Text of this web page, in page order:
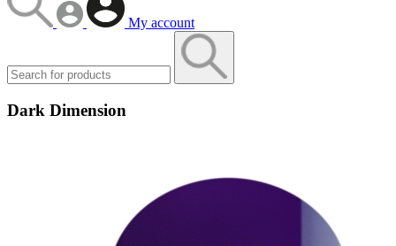
My account
Dark Dimension